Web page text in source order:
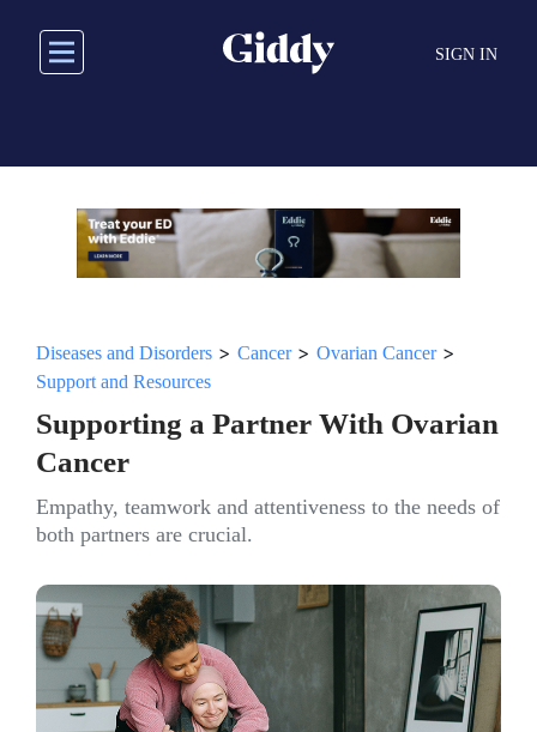
main
SIGN IN
Diseases and Disorders > Cancer> Ovarian Cancer>
Support and Resources
Supporting a Partner With Ovarian
Cancer
Empathy, teamwork and attentiveness to the needs of
both partners are crucial.